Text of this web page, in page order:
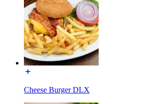
Cheese Burger DLX